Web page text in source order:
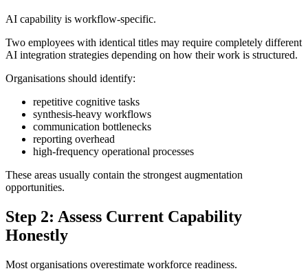
AI capability is workflow-specific.
Two employees with identical titles may require completely different
AI integration strategies depending on how their work is structured.
Organisations should identify:
repetitive cognitive tasks
synthesis-heavy workflows
communication bottlenecks
reporting overhead
high-frequency operational processes
These areas usually contain the strongest augmentation
opportunities.
Step 2: Assess Current Capability
Honestly
Most organisations overestimate workforce readiness.